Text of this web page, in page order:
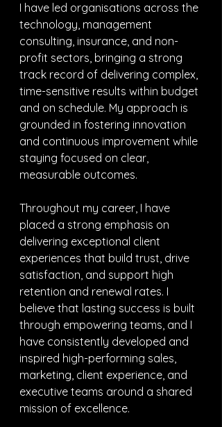
I have led organisations across the
technology, management
consulting, insurance, and non-
profit sectors, bringing a strong
track record of delivering complex,
time-sensitive results within budget
and on schedule. My approach is
grounded in fostering innovation
and continuous improvement while
staying focused on clear,
measurable outcomes.
Throughout my career, I have
placed a strong emphasis on
delivering exceptional client
experiences that build trust, drive
satisfaction, and support high
retention and renewal rates. I
believe that lasting success is built
through empowering teams, and I
have consistently developed and
inspired high-performing sales,
marketing, client experience, and
executive teams around a shared
mission of excellence.